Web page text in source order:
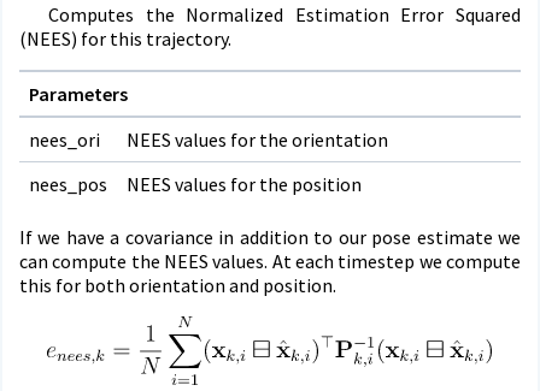
Computes the Normalized Estimation Error Squared
(NEES) for this trajectory.
Parameters
nees_ori
NEES values for the orientation
nees_pos
NEES values for the position
If we have a covariance in addition to our pose estimate we
can compute the NEES values. At each timestep we compute
this for both orientation and position.